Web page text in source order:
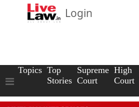
Login
Topics Top
Stories
Supreme
Court
High
Court